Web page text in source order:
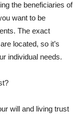
the beneficiaries of
want ‍to‍ be
The ‌exact⁤
located, so⁤ it’s
individual ⁣needs.
will and living‌ trust